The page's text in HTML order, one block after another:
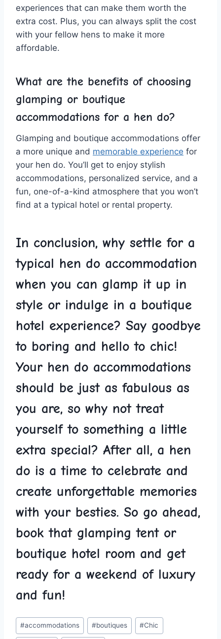
‌experiences that can ‌make them worth the
extra⁤ cost. Plus, you ​can always split⁤ the ‍cost
with your fellow hens to make⁣ it more
affordable.
What ⁣are the benefits​ of choosing
glamping or boutique‍
accommodations for a hen do?
Glamping and boutique accommodations offer
a more unique ‍and memorable experience ‍ for
your hen do. You’ll get to enjoy⁢ stylish
accommodations, personalized service, ⁣and ⁣a
fun,⁢ one-of-a-kind atmosphere that you won’t‌
find at a typical hotel or rental property.
In conclusion, why ⁣settle for a
typical hen do accommodation
when you can ​glamp ‍it⁣ up‌ in
style or indulge in a boutique
hotel experience? Say goodbye
to ​boring and hello to chic!
Your ⁣hen do accommodations‍
should be‍ just as fabulous as
‌you are,⁢ so why not⁢ treat
yourself‍ to⁤ something ​a little
extra special?‍ After ⁣all, a hen‍
do is a time to celebrate and‌
create unforgettable memories
with your ​besties. So go ahead,
book ‌that glamping⁤ tent or
boutique hotel room and get
ready for ‌a weekend⁣ of ‍luxury
and fun!
Post
Tags:
#accommodations #boutiques #Chic